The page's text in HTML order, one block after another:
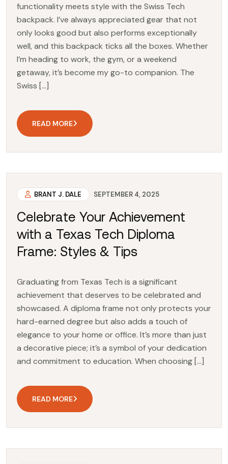
functionality meets style with the Swiss Tech
backpack. I’ve always appreciated gear that not
only looks good but also performs exceptionally
well, and this backpack ticks all the boxes. Whether
I’m heading to work, the gym, or a weekend
getaway, it’s become my go-to companion. The
Swiss […]
READ MORE
BRANT J. DALE SEPTEMBER 4, 2025
Celebrate Your Achievement
with a Texas Tech Diploma
Frame: Styles & Tips
Graduating from Texas Tech is a significant
achievement that deserves to be celebrated and
showcased. A diploma frame not only protects your
hard-earned degree but also adds a touch of
elegance to your home or office. It’s more than just
a decorative piece; it’s a symbol of your dedication
and commitment to education. When choosing […]
READ MORE